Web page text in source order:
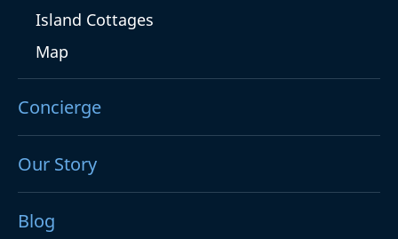
Island Cottages
Map
Concierge
Our Story
Blog